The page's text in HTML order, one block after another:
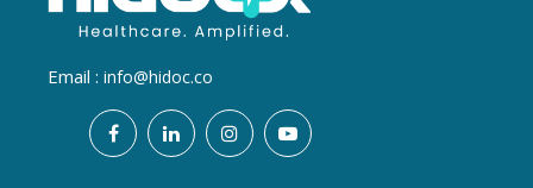
Email : info@hidoc.co